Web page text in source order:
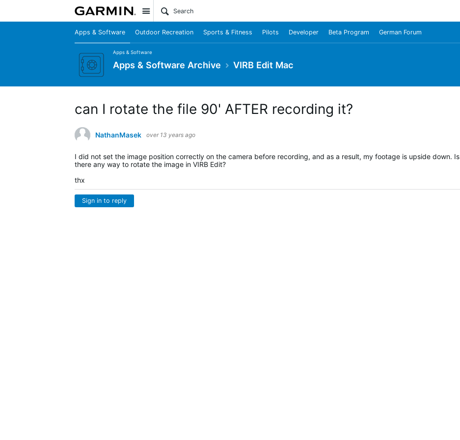
Site
Apps & Software Outdoor Recreation Sports & Fitness Pilots Developer Beta Program German Forum
Apps & Software
Apps & Software Archive VIRB Edit Mac
can I rotate the file 90' AFTER recording it?
NathanMasek over 13 years ago
I did not set the image position correctly on the camera before recording, and as a result, my footage is upside down. Is
there any way to rotate the image in VIRB Edit?
thx
Sign in to reply